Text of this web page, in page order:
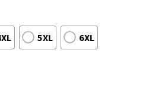
5XL 6XL